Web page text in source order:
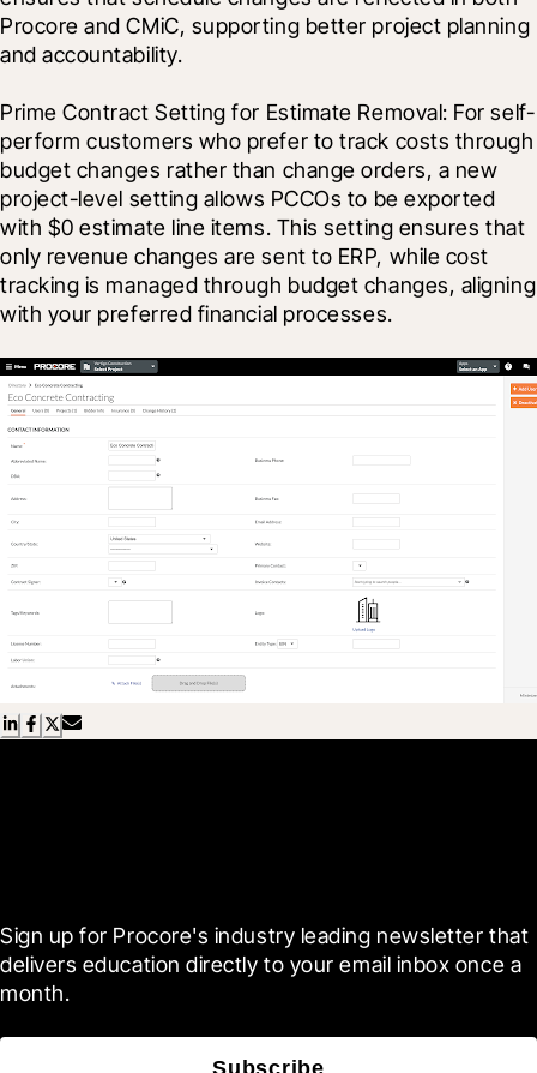
Procore and CMiC, supporting better project planning
and accountability.
Prime Contract Setting for Estimate Removal: For self-
perform customers who prefer to track costs through
budget changes rather than change orders, a new
project-level setting allows PCCOs to be exported
with $0 estimate line items. This setting ensures that
only revenue changes are sent to ERP, while cost
tracking is managed through budget changes, aligning
with your preferred financial processes.
Sign up for Procore's industry leading newsletter that
delivers education directly to your email inbox once a
month.